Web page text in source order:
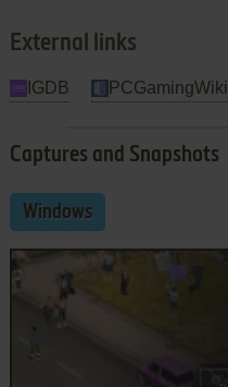
External links
IGDB PCGamingWiki
Captures and Snapshots
Windows